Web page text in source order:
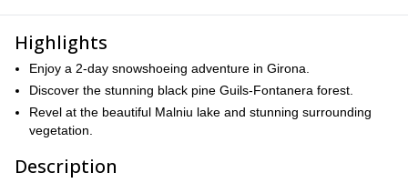
Highlights
Enjoy a 2-day snowshoeing adventure in Girona.
Discover the stunning black pine Guils-Fontanera forest.
Revel at the beautiful Malniu lake and stunning surrounding
vegetation.
Description